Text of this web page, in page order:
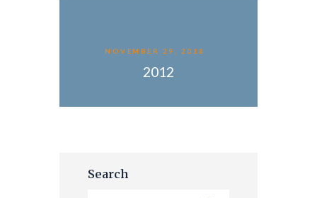
NOVEMBER 29, 2018
2012
Search